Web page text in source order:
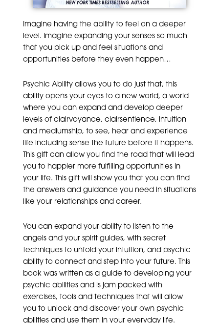
Imagine having the ability to feel on a deeper
level. Imagine expanding your senses so much
that you pick up and feel situations and
opportunities before they even happen…
Psychic Ability allows you to do just that, this
ability opens your eyes to a new world, a world
where you can expand and develop deeper
levels of clairvoyance, clairsentience, intuition
and mediumship, to see, hear and experience
life including sense the future before it happens.
This gift can allow you find the road that will lead
you to happier more fulfilling opportunities in
your life. This gift will show you that you can find
the answers and guidance you need in situations
like your relationships and career.
You can expand your ability to listen to the
angels and your spirit guides, with secret
techniques to unfold your intuition, and psychic
ability to connect and step into your future. This
book was written as a guide to developing your
psychic abilities and is jam packed with
exercises, tools and techniques that will allow
you to unlock and discover your own psychic
abilities and use them in your everyday life.